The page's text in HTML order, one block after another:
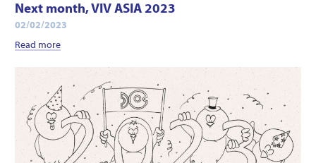
Next month, VIV ASIA 2023
02/02/2023
Read more